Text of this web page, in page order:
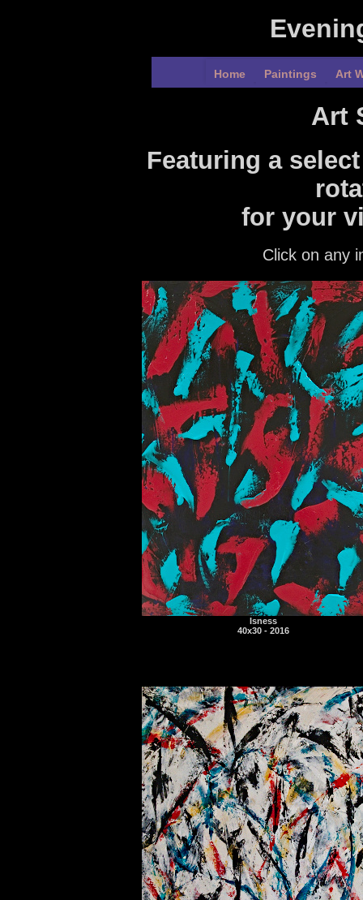
Home Paintings Art
Art
Featuring a
for your
Click on any
Isness
40x30 - 2016